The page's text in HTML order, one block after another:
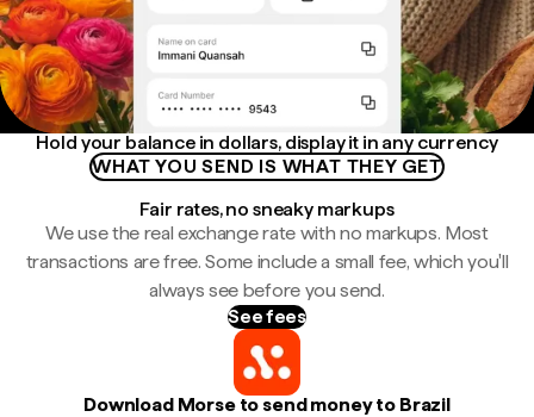
Hold your balance in dollars, display it in any currency
WHAT YOU SEND IS WHAT THEY GET
Fair rates, no sneaky markups
We use the real exchange rate with no markups. Most
transactions are free. Some include a small fee, which you'll
always see before you send.
See fees
Download Morse to send money to Brazil